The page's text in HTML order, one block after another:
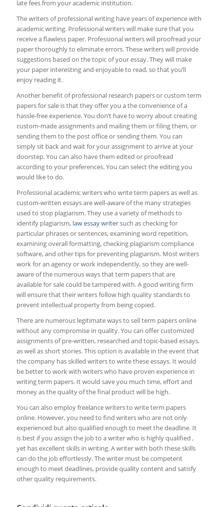
late fees from your academic institution.
The writers of professional writing have years of experience with
academic writing. Professional writers will make sure that you
receive a flawless paper. Professional writers will proofread your
paper thoroughly to eliminate errors. These writers will provide
suggestions based on the topic of your essay. They will make
your paper interesting and enjoyable to read, so that you’ll
enjoy reading it.
Another benefit of professional research papers or custom term
papers for sale is that they offer you a the convenience of a
hassle-free experience. You don’t have to worry about creating
custom-made assignments and mailing them or filing them, or
sending them to the post office or sending them. You can
simply sit back and wait for your assignment to arrive at your
doorstep. You can also have them edited or proofread
according to your preferences. You can select the editing you
would like to do.
Professional academic writers who write term papers as well as
custom-written essays are well-aware of the many strategies
used to stop plagiarism. They use a variety of methods to
identify plagiarism, law essay writersuch as checking for
particular phrases or sentences, examining word repetition,
examining overall formatting, checking plagiarism compliance
software, and other tips for preventing plagiarism. Most writers
work for an agency or work independently, so they are well-
aware of the numerous ways that term papers that are
available for sale could be tampered with. A good writing firm
will ensure that their writers follow high quality standards to
prevent intellectual property from being copied.
There are numerous legitimate ways to sell term papers online
without any compromise in quality. You can offer customized
assignments of pre-written, researched and topic-based essays,
as well as short stories. This option is available in the event that
the company has skilled writers to write these essays. It would
be better to work with writers who have proven experience in
writing term papers. It would save you much time, effort and
money as the quality of the final product will be high.
You can also employ freelance writers to write term papers
online. However, you need to find writers who are not only
experienced but also qualified enough to meet the deadline. It
is best if you assign the job to a writer who is highly qualified ,
yet has excellent skills in writing. A writer with both these skills
can do the job effortlessly. The writer must be competent
enough to meet deadlines, provide quality content and satisfy
other quality requirements.